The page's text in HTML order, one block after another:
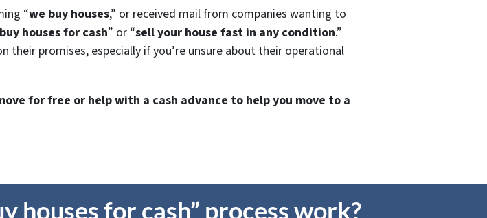
“we buy houses,” or received mail from companies wanting to
houses for cash” or “sell your house fast in any condition.”
promises, especially if you’re unsure about their operational
for free or help with a cash advance to help you move to a
houses for cash” process work?